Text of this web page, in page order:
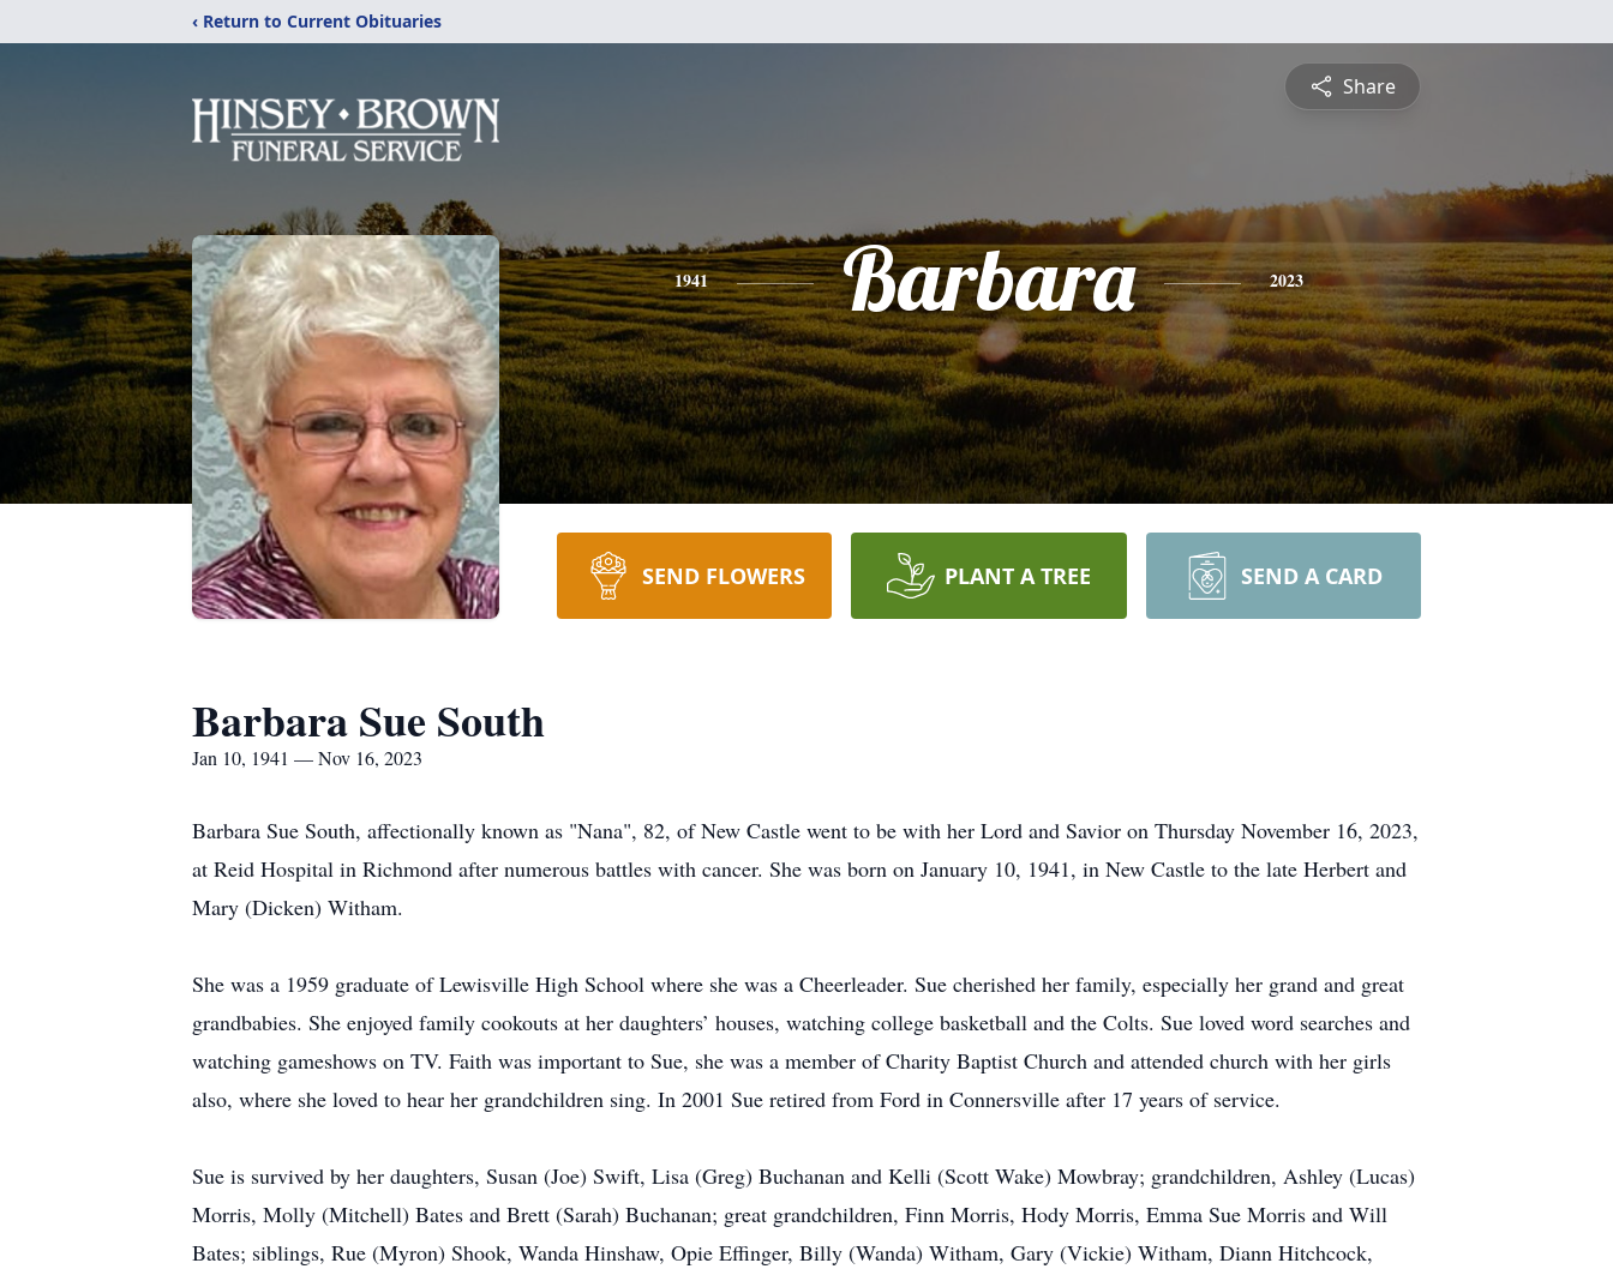
‹ Return to Current Obituaries
Share
1941 Barbara 2023
SEND FLOWERS PLANT A TREE SEND A CARD
Barbara Sue South
Jan 10, 1941 — Nov 16, 2023
Barbara Sue South, affectionally known as "Nana", 82, of New Castle went to be with her Lord and Savior on Thursday November 16, 2023,
at Reid Hospital in Richmond after numerous battles with cancer. She was born on January 10, 1941, in New Castle to the late Herbert and
Mary (Dicken) Witham.
She was a 1959 graduate of Lewisville High School where she was a Cheerleader. Sue cherished her family, especially her grand and great
grandbabies. She enjoyed family cookouts at her daughters’ houses, watching college basketball and the Colts. Sue loved word searches and
watching gameshows on TV. Faith was important to Sue, she was a member of Charity Baptist Church and attended church with her girls
also, where she loved to hear her grandchildren sing. In 2001 Sue retired from Ford in Connersville after 17 years of service.
Sue is survived by her daughters, Susan (Joe) Swift, Lisa (Greg) Buchanan and Kelli (Scott Wake) Mowbray; grandchildren, Ashley (Lucas)
Morris, Molly (Mitchell) Bates and Brett (Sarah) Buchanan; great grandchildren, Finn Morris, Hody Morris, Emma Sue Morris and Will
Bates; siblings, Rue (Myron) Shook, Wanda Hinshaw, Opie Effinger, Billy (Wanda) Witham, Gary (Vickie) Witham, Diann Hitchcock,